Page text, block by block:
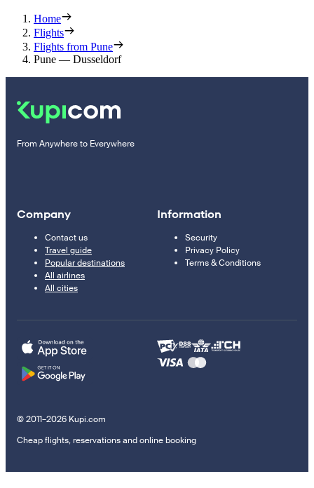
Home
Flights
Flights from Pune
Pune — Dusseldorf
From Anywhere to Everywhere
Company
Contact us
Travel guide
Popular destinations
All airlines
All cities
Information
Security
Privacy Policy
Terms & Conditions
© 2011–2026 Kupi.com
Cheap flights, reservations and online booking